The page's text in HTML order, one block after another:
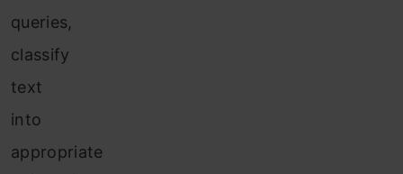
queries,
classify
text
into
appropriate